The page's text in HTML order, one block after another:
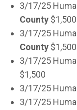
3/17/25
County $1,500
3/17/25
County $1,500
3/17/25
$1,500
3/17/25
3/17/25